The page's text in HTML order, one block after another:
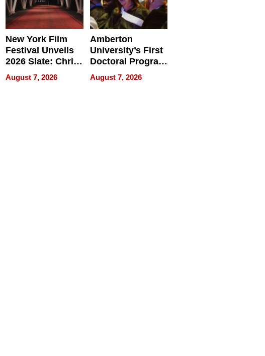
New York Film
Festival Unveils
2026 Slate: Chris
Rock, Andrew
Haigh Films Lead
August 7, 2026
Amberton
University’s First
Doctoral Program
Is Here, and It’s
Already
August 7, 2026